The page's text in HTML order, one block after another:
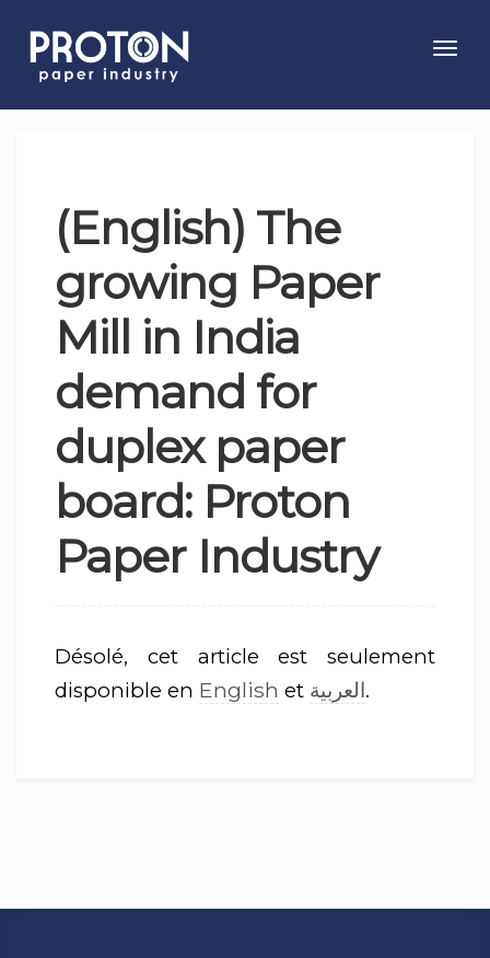
(English) The
growing Paper
Mill in India
demand for
duplex paper
board: Proton
Paper Industry
Désolé, cet article est seulement
disponible en English et العربية.